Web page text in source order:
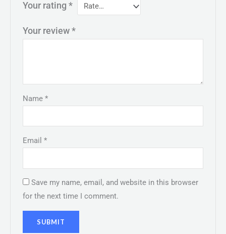
Your rating*
Your review*
Name*
Email*
Save my name, email, and website in this browser
for the next time I comment.